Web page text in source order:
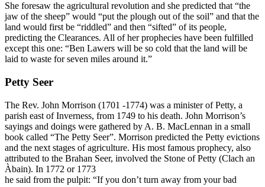
She foresaw the agricultural revolution and she predicted that “the
jaw of the sheep” would “put the plough out of the soil” and that the
land would first be “riddled” and then “sifted” of its people,
predicting the Clearances. All of her prophecies have been fulfilled
except this one: “Ben Lawers will be so cold that the land will be
laid to waste for seven miles around it.”
Petty Seer
The Rev. John Morrison (1701 -1774) was a minister of Petty, a
parish east of Inverness, from 1749 to his death. John Morrison’s
sayings and doings were gathered by A. B. MacLennan in a small
book called “The Petty Seer”. Morrison predicted the Petty evictions
and the next stages of agriculture. His most famous prophecy, also
attributed to the Brahan Seer, involved the Stone of Petty (Clach an
Àbain). In 1772 or 1773
he said from the pulpit: “If you don’t turn away from your bad